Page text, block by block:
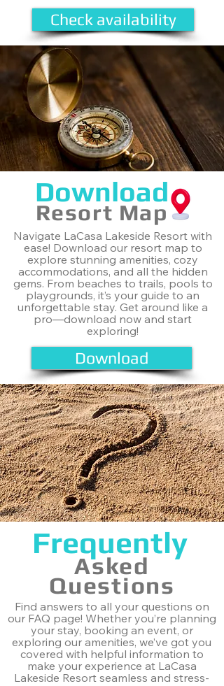
Check availability
Download
Resort Map
Navigate LaCasa Lakeside Resort with
ease! Download our resort map to
explore stunning amenities, cozy
accommodations, and all the hidden
gems. From beaches to trails, pools to
playgrounds, it’s your guide to an
unforgettable stay. Get around like a
pro—download now and start
exploring!
Download
Frequently
Asked
Questions
Find answers to all your questions on
our FAQ page! Whether you’re planning
your stay, booking an event, or
exploring our amenities, we’ve got you
covered with helpful information to
make your experience at LaCasa
Lakeside Resort seamless and stress-